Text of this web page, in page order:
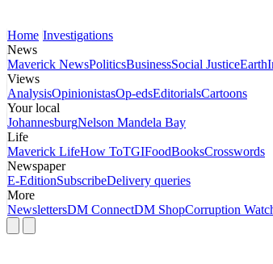
Home Investigations
News
Maverick NewsPoliticsBusinessSocial JusticeEarth
Views
AnalysisOpinionistasOp-edsEditorialsCartoons
Your local
JohannesburgNelson Mandela Bay
Life
Maverick LifeHow ToTGIFoodBooksCrosswords
Newspaper
E-EditionSubscribeDelivery queries
More
NewslettersDM ConnectDM ShopCorruption